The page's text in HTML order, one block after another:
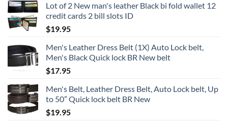
Lot of 2 New man's leather Black bi fold wallet 12
credit cards 2 bill slots ID
$19.95
Men's Leather Dress Belt (1X) Auto Lock belt,
Men's Black Quick lock BR New belt
$17.95
Men's Belt, Leather Dress Belt, Auto Lock belt, Up
to 50” Quick lock belt BR New
$19.95